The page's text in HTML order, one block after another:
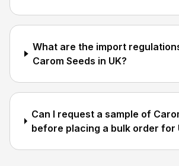
What are the import
Carom Seeds in UK?
Can I request a sample of
before placing a bulk order for